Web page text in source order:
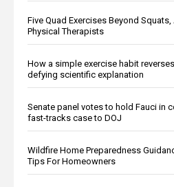
Five Quad Exercises Beyond
Physical Therapists
How a simple exercise habit
defying scientific explanation
Senate panel votes to hold Fauci in
fast-tracks case to DOJ
Wildfire Home Preparedness
Tips For Homeowners